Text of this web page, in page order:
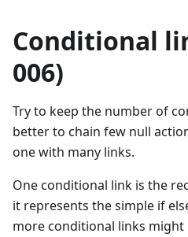
Conditional
006)
Try to keep the number of
better to chain few null
one with many links.
One conditional link is the
it represents the simple if
more conditional links might